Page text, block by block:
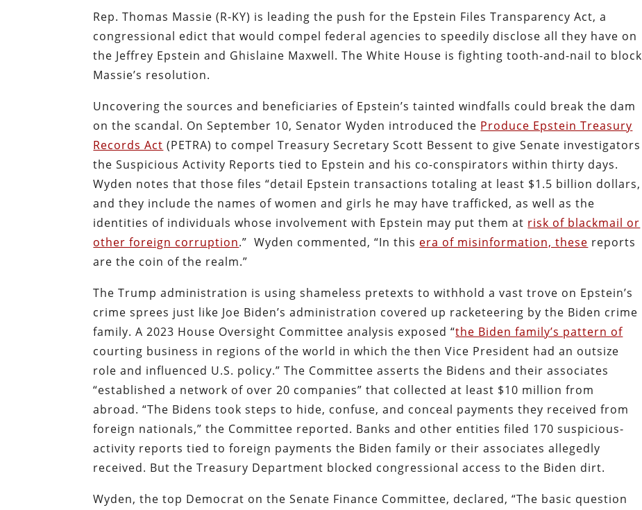
Rep. Thomas Massie (R-KY) is leading the push for the Epstein Files Transparency Act, a
congressional edict that would compel federal agencies to speedily disclose all they have on
the Jeffrey Epstein and Ghislaine Maxwell. The White House is fighting tooth-and-nail to block
Massie’s resolution.
Uncovering the sources and beneficiaries of Epstein’s tainted windfalls could break the dam
on the scandal. On September 10, Senator Wyden introduced the Produce Epstein Treasury
Records Act (PETRA) to compel Treasury Secretary Scott Bessent to give Senate investigators
the Suspicious Activity Reports tied to Epstein and his co-conspirators within thirty days.
Wyden notes that those files “detail Epstein transactions totaling at least $1.5 billion dollars,
and they include the names of women and girls he may have trafficked, as well as the
identities of individuals whose involvement with Epstein may put them at risk of blackmail or
other foreign corruption.” Wyden commented, “In this era of misinformation, these reports
are the coin of the realm.”
The Trump administration is using shameless pretexts to withhold a vast trove on Epstein’s
crime sprees just like Joe Biden’s administration covered up racketeering by the Biden crime
family. A 2023 House Oversight Committee analysis exposed “the Biden family’s pattern of
courting business in regions of the world in which the then Vice President had an outsize
role and influenced U.S. policy.” The Committee asserts the Bidens and their associates
“established a network of over 20 companies” that collected at least $10 million from
abroad. “The Bidens took steps to hide, confuse, and conceal payments they received from
foreign nationals,” the Committee reported. Banks and other entities filed 170 suspicious-
activity reports tied to foreign payments the Biden family or their associates allegedly
received. But the Treasury Department blocked congressional access to the Biden dirt.
Wyden, the top Democrat on the Senate Finance Committee, declared, “The basic question